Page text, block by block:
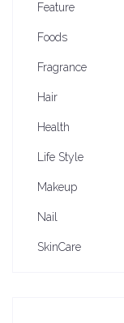
Feature
Foods
Fragrance
Hair
Health
Life Style
Makeup
Nail
SkinCare